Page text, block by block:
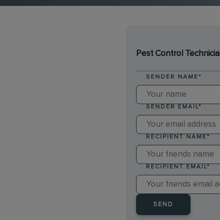
Pest Control
SENDER NAME *
SENDER EMAIL*
RECIPIENT NAME *
RECIPIENT EMAIL*
SEND